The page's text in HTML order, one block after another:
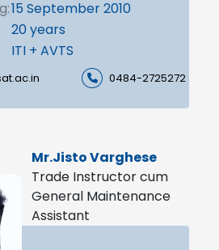
15 September 2010
20 years
ITI + AVTS
0484-2725272
Mr.Jisto Varghese
Trade Instructor cum
General Maintenance
Assistant